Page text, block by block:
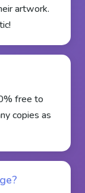
artwork.
free to
copies as